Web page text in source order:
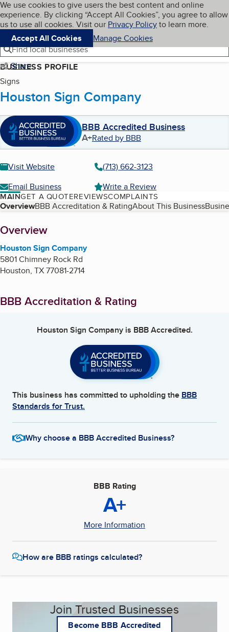
Skip to main content
Cookies on BBB.org
We use cookies to give users the best content and online
experience. By clicking “Accept All Cookies”, you agree to allow
us to use all cookies. Visit our Privacy Policyto learn more.
Accept All Cookies
Manage Cookies
Navigation menu
Menu My BBB
Find local businesses
Share
BUSINESS PROFILE
Signs
Houston Sign Company
BBB Accredited Business
A+Rated by BBB
Visit Website
(713) 662-3123
Email Business
Write a Review
MAINGET A QUOTEREVIEWSCOMPLAINTS
Table of Contents
OverviewBBB Accreditation & RatingAbout This Business
About
Overview
Houston Sign Company
5801 Chimney Rock Rd
Houston, TX77081-2714
BBB Accreditation & Rating
Houston Sign Companyis BBB Accredited.
This business has committed to upholding the BBB
Standards for Trust.
Why choose a BBB Accredited Business?
BBB Rating
A+
More Information
How are BBB ratings calculated?
Join Trusted Businesses
Become BBB Accredited